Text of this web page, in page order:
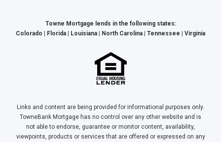
Towne Mortgage lends in the following states:
Colorado | Florida | Louisiana | North Carolina | Tennessee | Virginia
Links and content are being provided for informational purposes only.
TowneBank Mortgage has no control over any other website and is
not able to endorse, guarantee or monitor content, availability,
viewpoints, products or services that are offered or expressed on any